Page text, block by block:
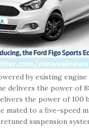
by existing
delivers the power of
the power of 100
mated to a five-speed
suspension